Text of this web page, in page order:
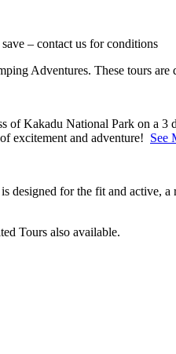
– contact us for conditions
Adventures. These tours
of Kakadu National Park on a 3
excitement and adventure! See
for the fit and active, a
Tours also available.